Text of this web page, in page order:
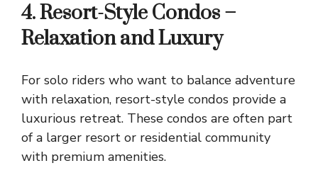
4. Resort-Style Condos –
Relaxation and Luxury
For solo riders who want to balance adventure
with relaxation, resort-style condos provide a
luxurious retreat. These condos are often part
of a larger resort or residential community
with premium amenities.